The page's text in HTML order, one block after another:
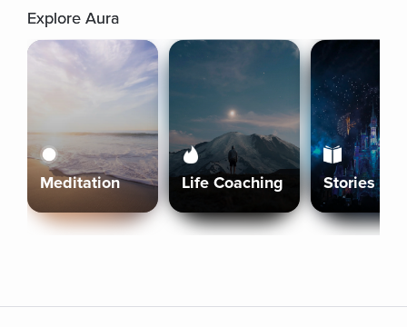
Explore Aura
Meditation Life Coaching Stories